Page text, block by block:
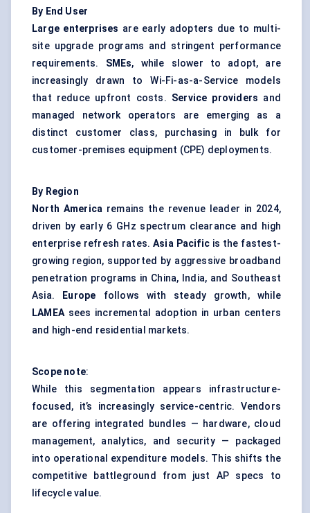
By End User
Large enterprises are early adopters due to multi-
site upgrade programs and stringent performance
requirements. SMEs, while slower to adopt, are
increasingly drawn to Wi-Fi-as-a-Service models
that reduce upfront costs. Service providers and
managed network operators are emerging as a
distinct customer class, purchasing in bulk for
customer-premises equipment (CPE) deployments.
By Region
North America remains the revenue leader in 2024,
driven by early 6 GHz spectrum clearance and high
enterprise refresh rates. Asia Pacific is the fastest-
growing region, supported by aggressive broadband
penetration programs in China, India, and Southeast
Asia.
Europe follows with steady growth, while
LAMEA sees incremental adoption in urban centers
and high-end residential markets.
Scope note:
While this segmentation appears infrastructure-
focused, it’s increasingly service-centric. Vendors
are offering integrated bundles — hardware, cloud
management, analytics, and security — packaged
into operational expenditure models. This shifts the
competitive battleground from just AP specs to
lifecycle value.